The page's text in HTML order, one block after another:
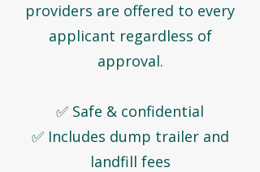
providers are offered to every
applicant regardless of
approval.
✅ Safe & confidential
✅ Includes dump trailer and
landfill fees